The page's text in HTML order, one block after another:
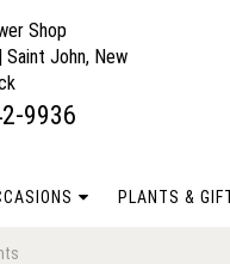
Shop
Saint John, New
9936
PLANTS &